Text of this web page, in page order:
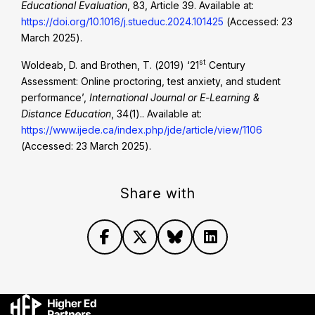
Educational Evaluation , 83, Article 39. Available at:
https://doi.org/10.1016/j.stueduc.2024.101425 (Accessed: 23
March 2025).
Woldeab, D. and Brothen, T. (2019) ‘21st Century
Assessment: Online proctoring, test anxiety, and student
performance’, International Journal or E-Learning &
Distance Education , 34(1).. Available at:
https://www.ijede.ca/index.php/jde/article/view/1106
(Accessed: 23 March 2025).
Share with